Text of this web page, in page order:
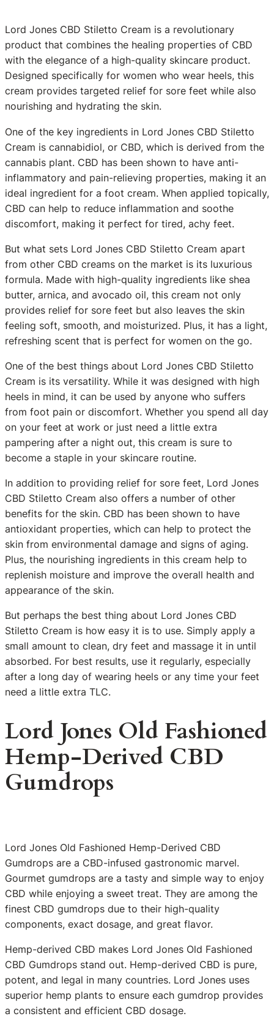
Lord Jones CBD Stiletto Cream is a revolutionary
product that combines the healing properties of CBD
with the elegance of a high-quality skincare product.
Designed specifically for women who wear heels, this
cream provides targeted relief for sore feet while also
nourishing and hydrating the skin.
One of the key ingredients in Lord Jones CBD Stiletto
Cream is cannabidiol, or CBD, which is derived from the
cannabis plant. CBD has been shown to have anti-
inflammatory and pain-relieving properties, making it an
ideal ingredient for a foot cream. When applied topically,
CBD can help to reduce inflammation and soothe
discomfort, making it perfect for tired, achy feet.
But what sets Lord Jones CBD Stiletto Cream apart
from other CBD creams on the market is its luxurious
formula. Made with high-quality ingredients like shea
butter, arnica, and avocado oil, this cream not only
provides relief for sore feet but also leaves the skin
feeling soft, smooth, and moisturized. Plus, it has a light,
refreshing scent that is perfect for women on the go.
One of the best things about Lord Jones CBD Stiletto
Cream is its versatility. While it was designed with high
heels in mind, it can be used by anyone who suffers
from foot pain or discomfort. Whether you spend all day
on your feet at work or just need a little extra
pampering after a night out, this cream is sure to
become a staple in your skincare routine.
In addition to providing relief for sore feet, Lord Jones
CBD Stiletto Cream also offers a number of other
benefits for the skin. CBD has been shown to have
antioxidant properties, which can help to protect the
skin from environmental damage and signs of aging.
Plus, the nourishing ingredients in this cream help to
replenish moisture and improve the overall health and
appearance of the skin.
But perhaps the best thing about Lord Jones CBD
Stiletto Cream is how easy it is to use. Simply apply a
small amount to clean, dry feet and massage it in until
absorbed. For best results, use it regularly, especially
after a long day of wearing heels or any time your feet
need a little extra TLC.
Lord Jones Old Fashioned
Hemp-Derived CBD
Gumdrops
Lord Jones Old Fashioned Hemp-Derived CBD
Gumdrops are a CBD-infused gastronomic marvel.
Gourmet gumdrops are a tasty and simple way to enjoy
CBD while enjoying a sweet treat. They are among the
finest CBD gumdrops due to their high-quality
components, exact dosage, and great flavor.
Hemp-derived CBD makes Lord Jones Old Fashioned
CBD Gumdrops stand out. Hemp-derived CBD is pure,
potent, and legal in many countries. Lord Jones uses
superior hemp plants to ensure each gumdrop provides
a consistent and efficient CBD dosage.